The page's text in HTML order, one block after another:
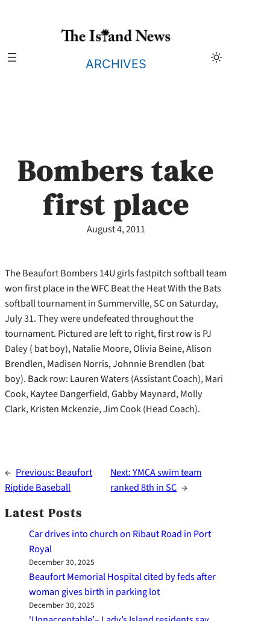
ARCHIVES
Bombers take
first place
August 4, 2011
The Beaufort Bombers 14U girls fastpitch softball team
won first place in the WFC Beat the Heat With the Bats
softball tournament in Summerville, SC on Saturday,
July 31. They were undefeated throughout the
tournament. Pictured are left to right, first row is PJ
Daley ( bat boy), Natalie Moore, Olivia Beine, Alison
Brendlen, Madisen Norris, Johnnie Brendlen (bat
boy). Back row: Lauren Waters (Assistant Coach), Mari
Cook, Kaytee Dangerfield, Gabby Maynard, Molly
Clark, Kristen Mckenzie, Jim Cook (Head Coach).
← Previous: Beaufort
Riptide Baseball
Next:YMCA swim team
ranked 8th in SC →
Latest Posts
Car drives into church on Ribaut Road in Port
Royal
December 30, 2025
Beaufort Memorial Hospital cited by feds after
woman gives birth in parking lot
December 30, 2025